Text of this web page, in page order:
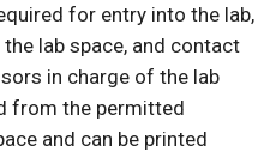
for entry into the lab,
lab space, and contact
in charge of the lab
from the permitted
and can be printed